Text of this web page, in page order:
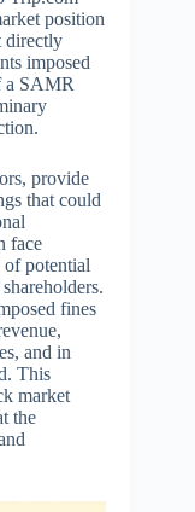
position
directly
imposed
a SAMR
provide
that could
face
of potential
fines
and in
This
market
the